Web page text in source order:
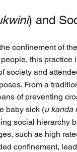
) and
confinement of
this practice
society and
From a
of preventing
baby sick (u kanda
social hierarchy
such as high
confinement,